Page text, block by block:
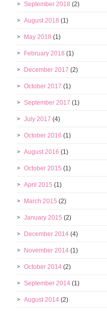
September 2018 (2)
August 2018 (1)
May 2018 (1)
February 2018 (1)
December 2017 (2)
October 2017 (1)
September 2017 (1)
July 2017 (4)
October 2016 (1)
August 2016 (1)
October 2015 (1)
April 2015 (1)
March 2015 (2)
January 2015 (2)
December 2014 (4)
November 2014 (1)
October 2014 (2)
September 2014 (1)
August 2014 (2)